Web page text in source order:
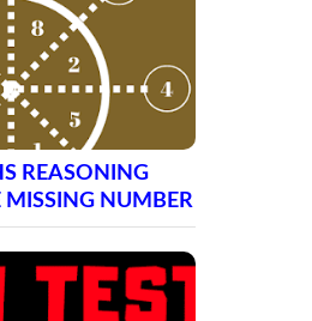
REASONING
MISSING NUMBER